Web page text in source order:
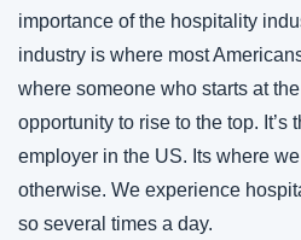
importance of the hospitality
industry is where most
where someone who starts at
opportunity to rise to the top. It’s
employer in the US. Its where
otherwise. We experience
so several times a day.